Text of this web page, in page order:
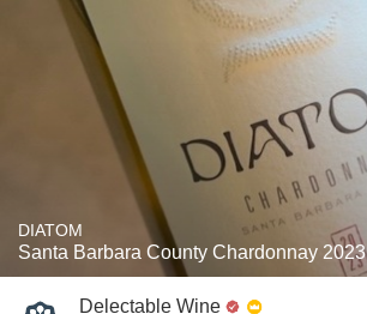
DIATOM
Santa Barbara County Chardonnay 2023
Delectable Wine